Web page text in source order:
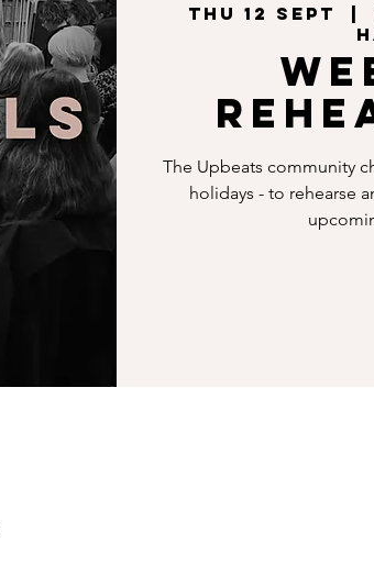
Thu 12 Sept
  |
The Upbeats community
holidays - to rehearse